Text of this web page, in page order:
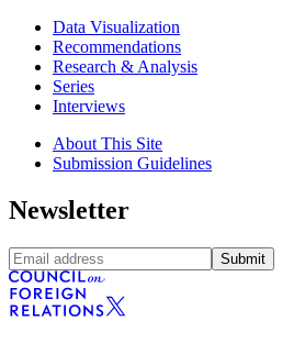
Data Visualization
Recommendations
Research & Analysis
Series
Interviews
About This Site
Submission Guidelines
Newsletter
Submit